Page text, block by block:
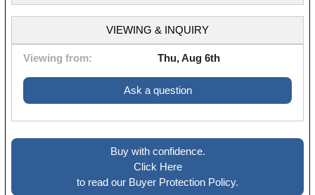
VIEWING & INQUIRY
Viewing from: Thu, Aug 6th
Ask a question
Buy with confidence.
Click Here
to read our Buyer Protection Policy.